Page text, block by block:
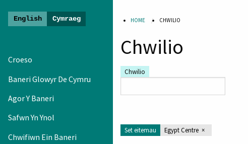
Newydd
Arddangosfa
Baner
Croeso
Baneri Glowyr De Cymru
Agor Y Baneri
Safwn Yn Ynol
Chwifiwn Ein Baneri
HOME CHWILIO
Chwilio
Chwilio
Set eitemau Egypt Centre